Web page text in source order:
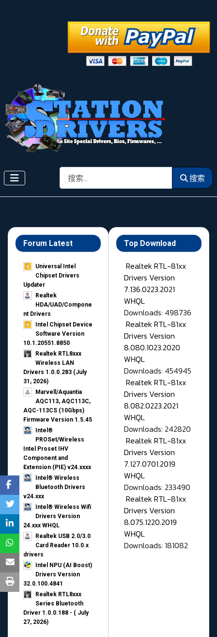
搜索 搜索
Forum Latest
Universal Intel
Chipset Drivers
Updater​
Realtek
HDA/UAD/Compone
nt Drivers
Intel Chipset Device
Software Version
10.1.20551.8850
Realtek RTL8xxx
Wireless LAN
Drivers 1.0.0.283 (July
31, 2026)
Marvell/Aquantia
AQC113, AQC113C,
AQC-113CS (10Gbps)
Firmware Version 1.5.45
Intel®
PROSet/Wireless
Intel Proset IHV
Component and
Extension (PIE) v24.xxxx
Intel® Wireless
Bluetooth Drivers
v24.xxx
Intel® Wireless Wifi
Drivers Version
24.xxx WHQL
Realtek USB 2.0/3.0
Card Reader 10.0.x
drivers
Intel NPU (AI Boost)
Drivers Version
32.0.100.4841
Realtek RTL8xxx
Series Bluetooth
Driver 1.0.0.188 - ( July
27, 2026)
Top Download
Realtek RTL-81xx
Drivers Version
7.136.0223.2021
WHQL
Downloads: 498736
Realtek RTL-81xx
Drivers Version
8.080.1023.2020
WHQL
Downloads: 454945
Realtek RTL-81xx
Drivers Version
8.082.0223.2021
WHQL
Downloads: 242820
Realtek RTL-81xx
Drivers Version
7.127.0701.2019
WHQL
Downloads: 233490
Realtek RTL-81xx
Drivers Version
8.075.1220.2019
WHQL
Downloads: 181082